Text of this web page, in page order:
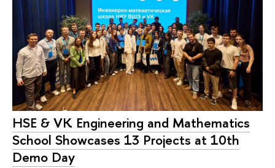
HSE & VK Engineering and Mathematics
School Showcases 13 Projects at 10th
Demo Day